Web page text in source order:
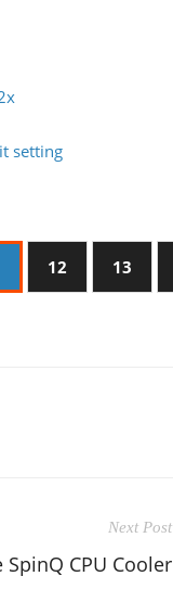
setting
12 13
Next Post
CPU Cooler